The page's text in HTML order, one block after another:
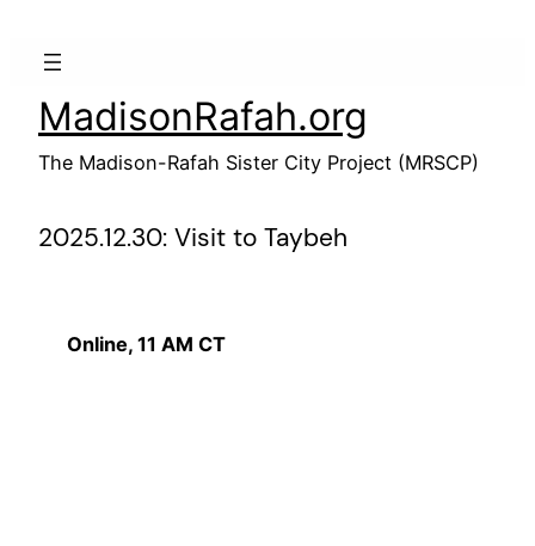
MadisonRafah.org
The Madison-Rafah Sister City Project (MRSCP)
2025.12.30: Visit to Taybeh
Online, 11 AM CT